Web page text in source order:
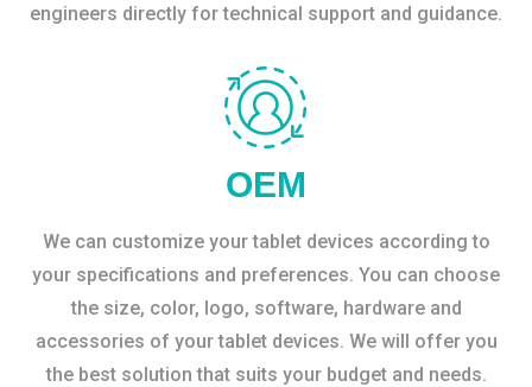
engineers directly for technical support and guidance.
OEM
We can customize your tablet devices according to
your specifications and preferences. You can choose
the size, color, logo, software, hardware and
accessories of your tablet devices. We will offer you
the best solution that suits your budget and needs.